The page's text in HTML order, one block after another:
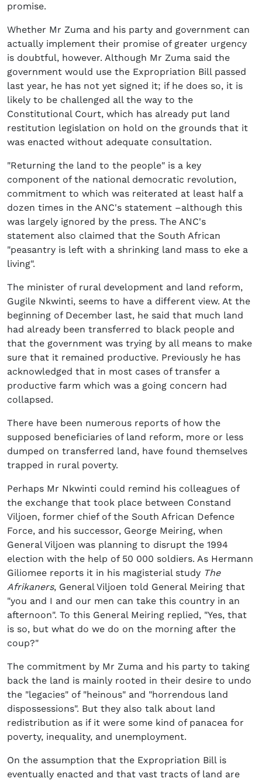
promise.
Whether Mr Zuma and his party and government can
actually implement their promise of greater urgency
is doubtful, however. Although Mr Zuma said the
government would use the Expropriation Bill passed
last year, he has not yet signed it; if he does so, it is
likely to be challenged all the way to the
Constitutional Court, which has already put land
restitution legislation on hold on the grounds that it
was enacted without adequate consultation.
"Returning the land to the people" is a key
component of the national democratic revolution,
commitment to which was reiterated at least half a
dozen times in the ANC's statement –although this
was largely ignored by the press. The ANC's
statement also claimed that the South African
"peasantry is left with a shrinking land mass to eke a
living".
The minister of rural development and land reform,
Gugile Nkwinti, seems to have a different view. At the
beginning of December last, he said that much land
had already been transferred to black people and
that the government was trying by all means to make
sure that it remained productive. Previously he has
acknowledged that in most cases of transfer a
productive farm which was a going concern had
collapsed.
There have been numerous reports of how the
supposed beneficiaries of land reform, more or less
dumped on transferred land, have found themselves
trapped in rural poverty.
Perhaps Mr Nkwinti could remind his colleagues of
the exchange that took place between Constand
Viljoen, former chief of the South African Defence
Force, and his successor, George Meiring, when
General Viljoen was planning to disrupt the 1994
election with the help of 50 000 soldiers. As Hermann
Giliomee reports it in his magisterial study The
Afrikaners, General Viljoen told General Meiring that
"you and I and our men can take this country in an
afternoon". To this General Meiring replied, "Yes, that
is so, but what do we do on the morning after the
coup?"
The commitment by Mr Zuma and his party to taking
back the land is mainly rooted in their desire to undo
the "legacies" of "heinous" and "horrendous land
dispossessions". But they also talk about land
redistribution as if it were some kind of panacea for
poverty, inequality, and unemployment.
On the assumption that the Expropriation Bill is
eventually enacted and that vast tracts of land are